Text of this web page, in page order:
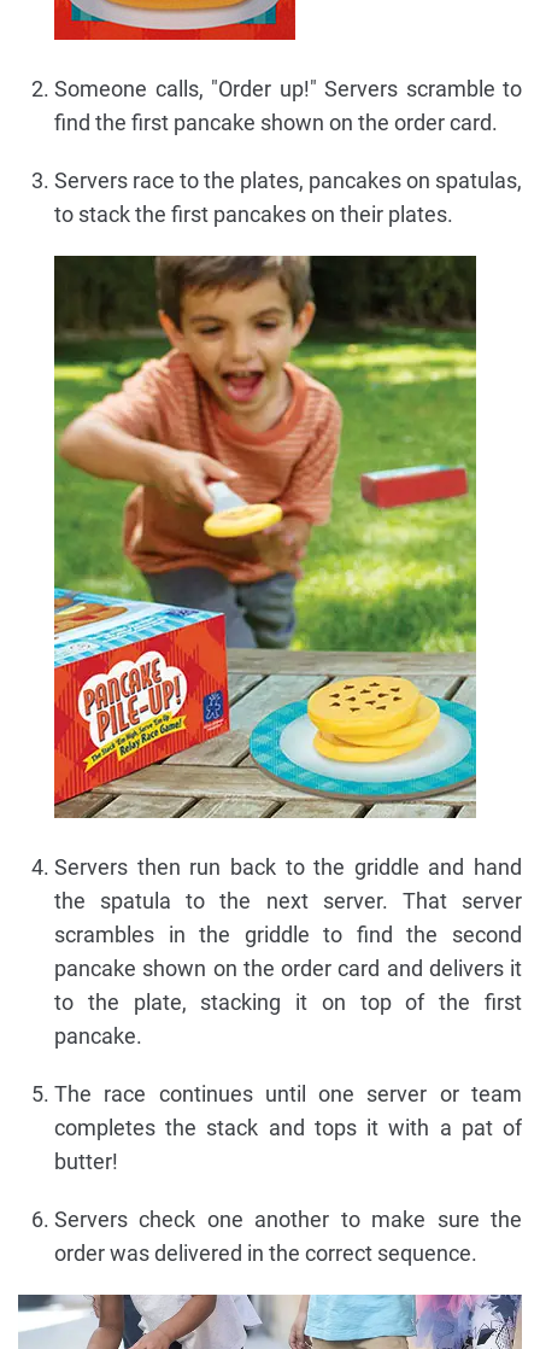
Someone calls, "Order up!" Servers scramble to
find the first pancake shown on the order card.
Servers race to the plates, pancakes on spatulas,
to stack the first pancakes on their plates.
Servers then run back to the griddle and hand
the spatula to the next server. That server
scrambles in the griddle to find the second
pancake shown on the order card and delivers it
to the plate, stacking it on top of the first
pancake.
The race continues until one server or team
completes the stack and tops it with a pat of
butter!
Servers check one another to make sure the
order was delivered in the correct sequence.